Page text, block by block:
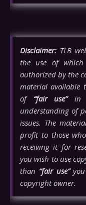
Disclaimer: TLB
the use of which
authorized by the
material available
of “fair use”in
understanding of
issues. The
profit to those
receiving it for
you wish to use
than “fair use”you
copyright owner.